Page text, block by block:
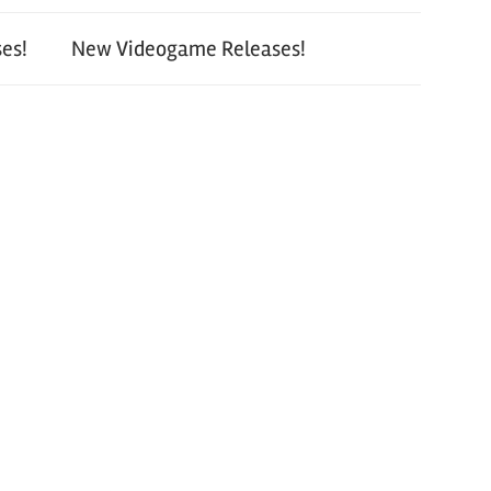
New Videogame Releases!